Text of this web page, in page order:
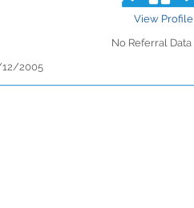
View Profile
No Referral Data
12/2005